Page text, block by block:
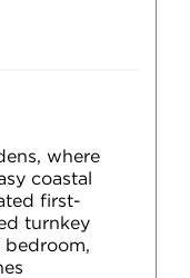
where
coastal
first-
turnkey
bedroom,